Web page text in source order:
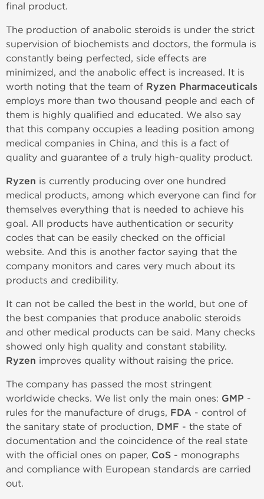
final product.
The production of anabolic steroids is under the strict
supervision of biochemists and doctors, the formula is
constantly being perfected, side effects are
minimized, and the anabolic effect is increased. It is
worth noting that the team of Ryzen Pharmaceuticals
employs more than two thousand people and each of
them is highly qualified and educated. We also say
that this company occupies a leading position among
medical companies in China, and this is a fact of
quality and guarantee of a truly high-quality product.
Ryzen is currently producing over one hundred
medical products, among which everyone can find for
themselves everything that is needed to achieve his
goal. All products have authentication or security
codes that can be easily checked on the official
website. And this is another factor saying that the
company monitors and cares very much about its
products and credibility.
It can not be called the best in the world, but one of
the best companies that produce anabolic steroids
and other medical products can be said. Many checks
showed only high quality and constant stability.
Ryzen improves quality without raising the price.
The company has passed the most stringent
worldwide checks. We list only the main ones: GMP -
rules for the manufacture of drugs, FDA - control of
the sanitary state of production, DMF - the state of
documentation and the coincidence of the real state
with the official ones on paper, CoS - monographs
and compliance with European standards are carried
out.